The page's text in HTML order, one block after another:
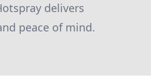
delivers
peace of mind.